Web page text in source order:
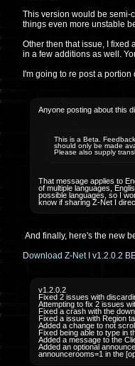
This version would be semi-
things even more unstable
Other then that issue, I fixed
in a few additions as well.
I'm going to re post a
Anyone posting about this
This is a Beta.
should only be made
Please also supply
That message applies to
of multiple languages,
possible languages, so I
know if sharing Z-Net I
And finally, here's the new
Download Z-Net I v1.2.0.2
v1.2.0.2
Fixed 2 issues with
Attempting to fix 2 issues
Fixed a crash with the
Fixed a issue with Region
Added a change to not
Fixed being able to type in
Added a message to the
Added an optional
announcerooms=1 in the